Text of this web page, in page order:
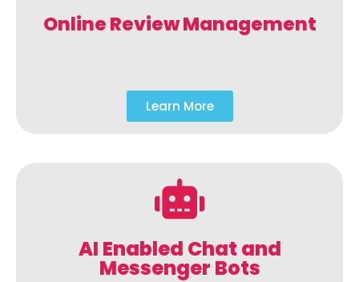
Online Review Management
Learn More
AI Enabled Chat and
Messenger Bots